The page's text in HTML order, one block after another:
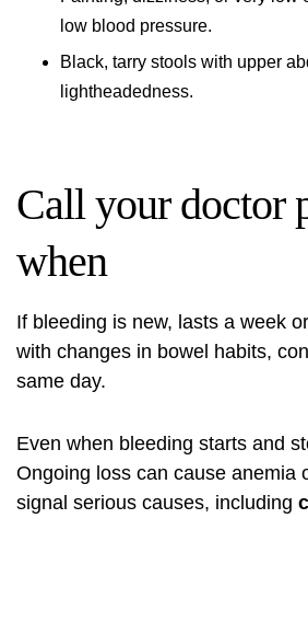
low blood pressure.
Black, tarry stools with upper
lightheadedness.
Call your doctor
when
If bleeding is new, lasts a week
with changes in bowel habits,
same day.
Even when bleeding starts and
Ongoing loss can cause anemia
signal serious causes, including